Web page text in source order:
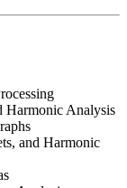
Harmonic Analysis
and Harmonic